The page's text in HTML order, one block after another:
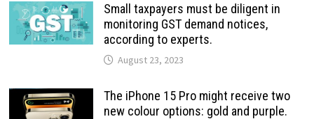
Small taxpayers must be diligent in
monitoring GST demand notices,
according to experts.
August 23, 2023
The iPhone 15 Pro might receive two
new colour options: gold and purple.